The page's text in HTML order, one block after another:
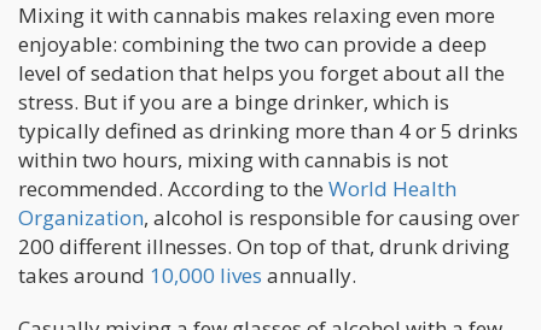
Mixing it with cannabis makes relaxing even more
enjoyable: combining the two can provide a deep
level of sedation that helps you forget about all the
stress. But if you are a binge drinker, which is
typically defined as drinking more than 4 or 5 drinks
within two hours, mixing with cannabis is not
recommended. According to the World Health
Organization, alcohol is responsible for causing over
200 different illnesses. On top of that, drunk driving
takes around 10,000 lives annually.